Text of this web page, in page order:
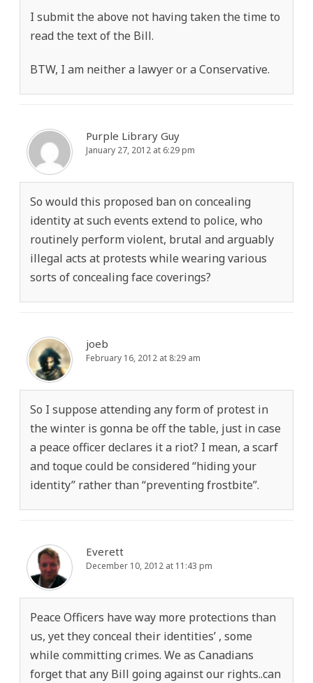
I submit the above not having taken the time to
read the text of the Bill.
BTW, I am neither a lawyer or a Conservative.
Purple Library Guy
January 27, 2012 at 6:29 pm
So would this proposed ban on concealing
identity at such events extend to police, who
routinely perform violent, brutal and arguably
illegal acts at protests while wearing various
sorts of concealing face coverings?
joeb
February 16, 2012 at 8:29 am
So I suppose attending any form of protest in
the winter is gonna be off the table, just in case
a peace officer declares it a riot? I mean, a scarf
and toque could be considered “hiding your
identity” rather than “preventing frostbite”.
Everett
December 10, 2012 at 11:43 pm
Peace Officers have way more protections than
us, yet they conceal their identities’ , some
while committing crimes. We as Canadians
forget that any Bill going against our rights..can